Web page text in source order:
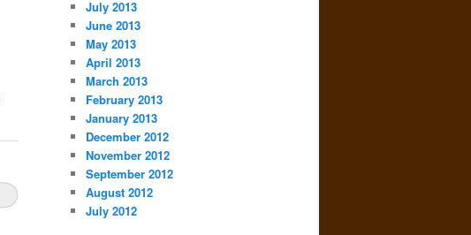
July 2013
June 2013
May 2013
April 2013
March 2013
February 2013
January 2013
December 2012
November 2012
September 2012
August 2012
July 2012